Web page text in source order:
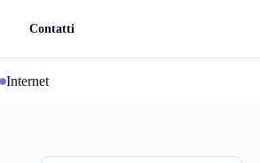
Contatti
Internet